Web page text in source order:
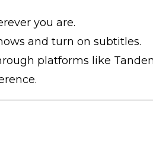
you are.
and turn on subtitles.
platforms like